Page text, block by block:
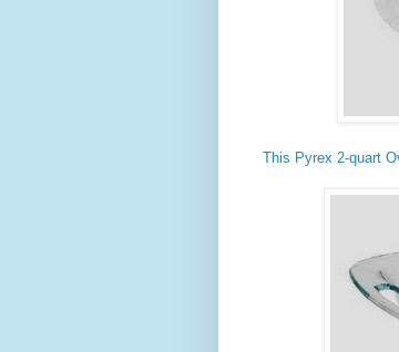
This Pyrex 2-quart